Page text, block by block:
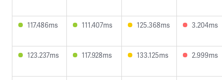
117.486ms 111.407ms 125.368ms 3.204ms
123.237ms 117.928ms 133.125ms 2.999ms